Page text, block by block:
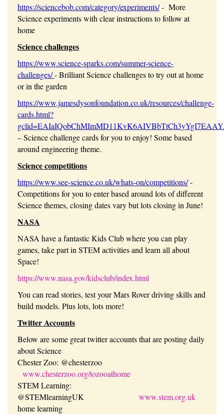
https://sciencebob.com/category/experiments/- More
Science experiments with clear instructions to follow at
home
Science challenges
https://www.science-sparks.com/summer-science-
challenges/- Brilliant Science challenges to try out at home
or in the garden
https://www.jamesdysonfoundation.co.uk/resources/challenge-
cards.html?
– Science challenge cards for you to enjoy! Some based
around engineering theme.
Science competitions
https://www.see-science.co.uk/whats-on/competitions/-
Competitions for you to enter based around lots of different
Science themes, closing dates vary but lots closing in June!
NASA
NASA have a fantastic Kids Club where you can play
games, take part in STEM activities and learn all about
Space!
https://www.nasa.gov/kidsclub/index.html
You can read stories, test your Mars Rover driving skills and
build models. Plus lots, lots more!
Twitter Accounts
Below are some great twitter accounts that are posting daily
about Science
Chester Zoo: @chesterzoo
www.chesterzoo.org/tozooathome
STEM Learning:
@STEMlearningUK www.stem.org.uk
home learning